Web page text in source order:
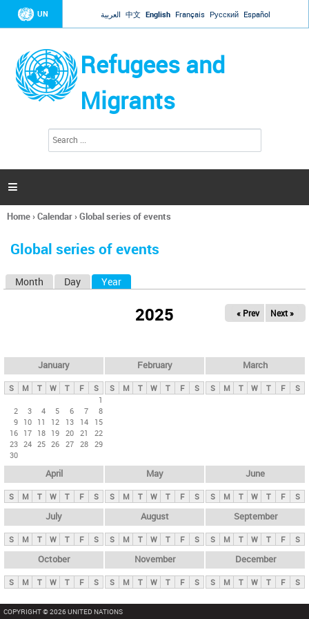
Jump to navigation
UN العربية 中文 English Français Русский Español
Refugees and
Migrants
h
a

You
here
Home›Calendar›Global series of events
Global series of events
y
t
Month Day Year
2025 « Prev Next »
January
S M T W T F
S
1
2
3 4 5 6 7
8
9 10 11 12 13 14
15
16 17 18 19 20 21
22
23 24 25 26 27 28 29
30
February
S M T W T F S
March
S M T W T F S
April
S M T W T F S
May
S M T W T F S
June
S M T W T F S
July
S M T W T F S
August
S M T W T F S
September
S M T W T F S
October
S M T W T F S
November
S M T W T F S
December
S M T W T F S
COPYRIGHT © 2026 UNITED NATIONS